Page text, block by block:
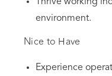
environment.
Nice to Have
Experience